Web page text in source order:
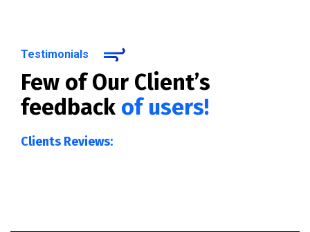
Testimonials
Few of Our Client’s
feedback of users!
Clients Reviews: